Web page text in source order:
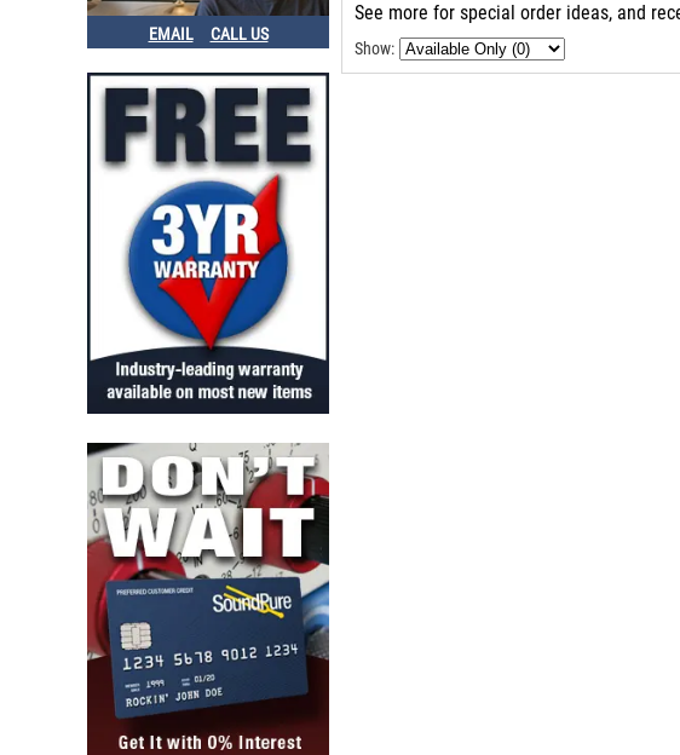
EMAIL CALL US
See more for special order ideas, and
Show: